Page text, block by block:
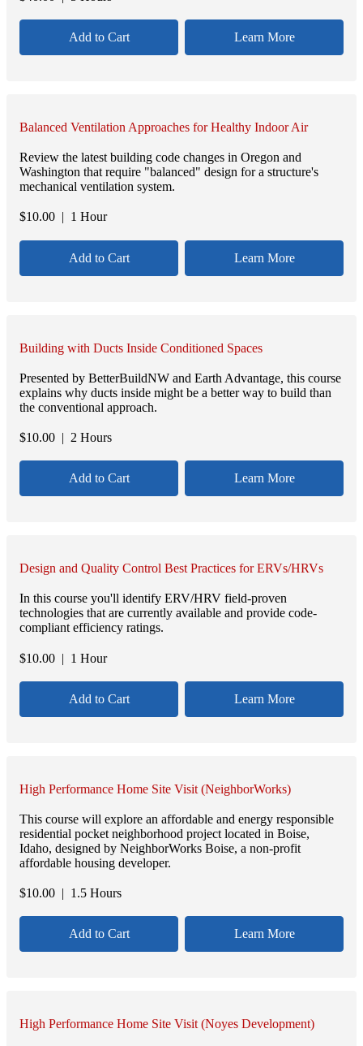
Add to Cart Learn More
Balanced Ventilation Approaches for Healthy Indoor Air
Review the latest building code changes in Oregon and
Washington that require "balanced" design for a structure's
mechanical ventilation system.
$10.00 | 1 Hour
Add to Cart Learn More
Building with Ducts Inside Conditioned Spaces
Presented by BetterBuildNW and Earth Advantage, this course
explains why ducts inside might be a better way to build than
the conventional approach.
$10.00 | 2 Hours
Add to Cart Learn More
Design and Quality Control Best Practices for ERVs/HRVs
In this course you'll identify ERV/HRV field-proven
technologies that are currently available and provide code-
compliant efficiency ratings.
$10.00 | 1 Hour
Add to Cart Learn More
High Performance Home Site Visit (NeighborWorks)
This course will explore an affordable and energy responsible
residential pocket neighborhood project located in Boise,
Idaho, designed by NeighborWorks Boise, a non-profit
affordable housing developer.
$10.00 | 1.5 Hours
Add to Cart Learn More
High Performance Home Site Visit (Noyes Development)